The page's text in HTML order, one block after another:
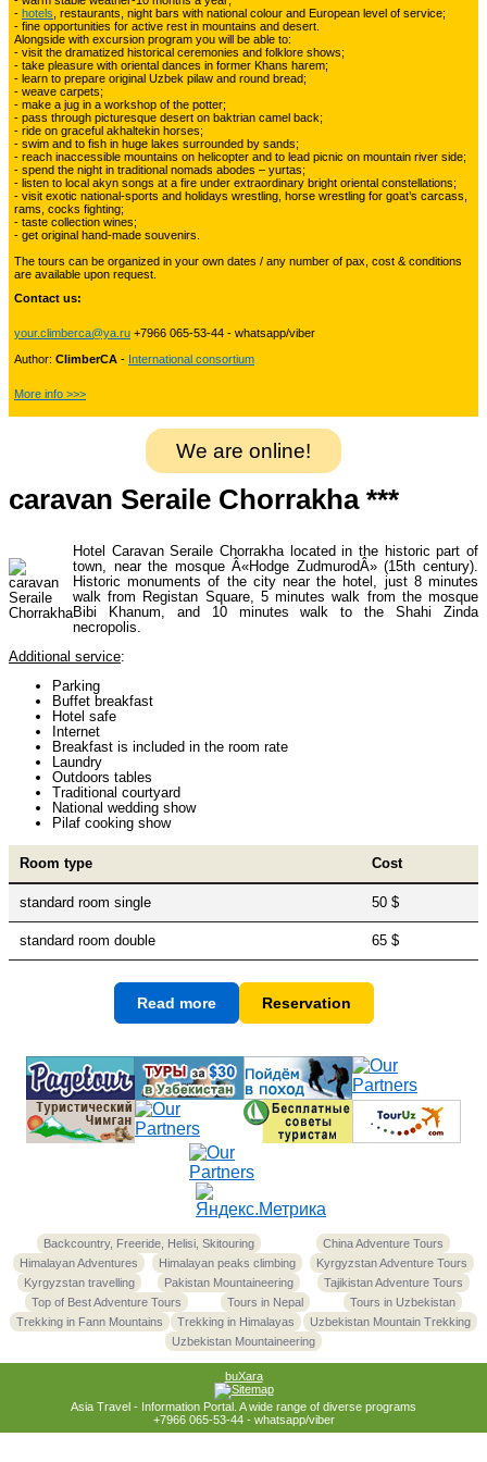
Kyrgyzstan travelling 3
Tours in Uzbekistan 22
Tajikistan Adventure Tours 15
Kyrgyzstan Adventure Tours
Pakistan Mountaineering
China Adventure Tours
Himalayan Adventures 29
Himalayan peaks climbing 13
Trekking in Himalayas
Uzbekistan Mountain Trekking
Tours in Nepal 7
Backcountry, Freeride, Helisi, Skitouring
- hotels , restaurants, night bars with national colour and European level of service;
- fine opportunities for active rest in mountains and desert.
Alongside with excursion program you will be able to:
- visit the dramatized historical ceremonies and folklore shows;
- take pleasure with oriental dances in former Khans harem;
- learn to prepare original Uzbek pilaw and round bread;
- weave carpets;
- make a jug in a workshop of the potter;
- pass through picturesque desert on baktrian camel back;
- ride on graceful akhaltekin horses;
- swim and to fish in huge lakes surrounded by sands;
- reach inaccessible mountains on helicopter and to lead picnic on mountain river side;
- spend the night in traditional nomads abodes – yurtas;
- listen to local akyn songs at a fire under extraordinary bright oriental constellations;
- visit exotic national-sports and holidays wrestling, horse wrestling for goat’s carcass,
rams, cocks fighting;
- taste collection wines;
- get original hand-made souvenirs.
The tours can be organized in your own dates / any number of pax, cost & conditions
are available upon request.
Contact us:
your.climberca@ya.ru +7966 065-53-44 - whatsapp/viber
Author: ClimberCA - International consortium
More info >>>
We are online!
caravan Seraile Chorrakha ***
Hotel Caravan Seraile Chorrakha located in the historic part of
town, near the mosque Â«Hodge ZudmurodÂ» (15th century).
Historic monuments of the city near the hotel, just 8 minutes
walk from Registan Square, 5 minutes walk from the mosque
Bibi Khanum, and 10 minutes walk to the Shahi Zinda
necropolis.
Additional service:
Parking
Buffet breakfast
Hotel safe
Internet
Breakfast is included in the room rate
Laundry
Outdoors tables
Traditional courtyard
National wedding show
Pilaf cooking show
Room type Cost
standard room single 50 $
standard room double 65 $
Read more Reservation
Backcountry, Freeride, Helisi, Skitouring
China Adventure Tours
Himalayan Adventures
Himalayan peaks climbing
Kyrgyzstan Adventure Tours
Kyrgyzstan travelling
Pakistan Mountaineering
Tajikistan Adventure Tours
Top of Best Adventure Tours
Tours in Nepal
Tours in Uzbekistan
Trekking in Fann Mountains
Trekking in Himalayas
Uzbekistan Mountain Trekking
Uzbekistan Mountaineering
buXara
Asia Travel - Information Portal. A wide range of diverse programs
+7966 065-53-44 - whatsapp/viber